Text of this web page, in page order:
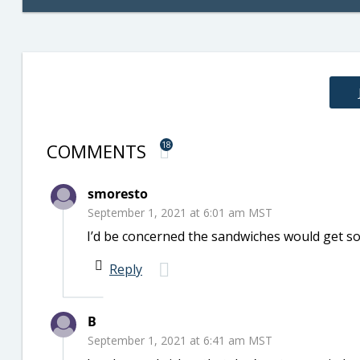
COMMENTS 18
smoresto
September 1, 2021 at 6:01 am MST
I’d be concerned the sandwiches would get
Reply
B
September 1, 2021 at 6:41 am MST